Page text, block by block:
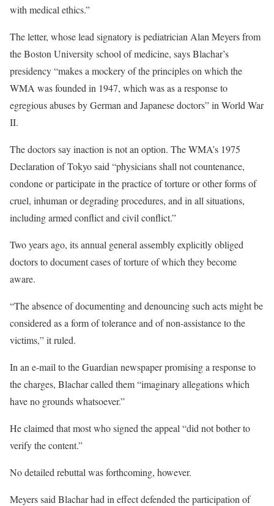
with medical ethics.”
The letter, whose lead signatory is pediatrician Alan Meyers from
the Boston University school of medicine, says Blachar’s
presidency “makes a mockery of the principles on which the
WMA was founded in 1947, which was as a response to
egregious abuses by German and Japanese doctors” in World War
II.
The doctors say inaction is not an option. The WMA’s 1975
Declaration of Tokyo said “physicians shall not countenance,
condone or participate in the practice of torture or other forms of
cruel, inhuman or degrading procedures, and in all situations,
including armed conflict and civil conflict.”
Two years ago, its annual general assembly explicitly obliged
doctors to document cases of torture of which they become
aware.
“The absence of documenting and denouncing such acts might be
considered as a form of tolerance and of non-assistance to the
victims,” it ruled.
In an e-mail to the Guardian newspaper promising a response to
the charges, Blachar called them “imaginary allegations which
have no grounds whatsoever.”
He claimed that most who signed the appeal “did not bother to
verify the content.”
No detailed rebuttal was forthcoming, however.
Meyers said Blachar had in effect defended the participation of